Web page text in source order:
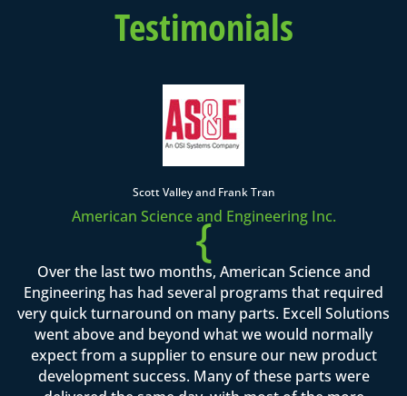
Testimonials
Scott Valley and Frank Tran
American Science and Engineering Inc.
{
Over the last two months, American Science and
Engineering has had several programs that required
very quick turnaround on many parts. Excell Solutions
went above and beyond what we would normally
expect from a supplier to ensure our new product
development success. Many of these parts were